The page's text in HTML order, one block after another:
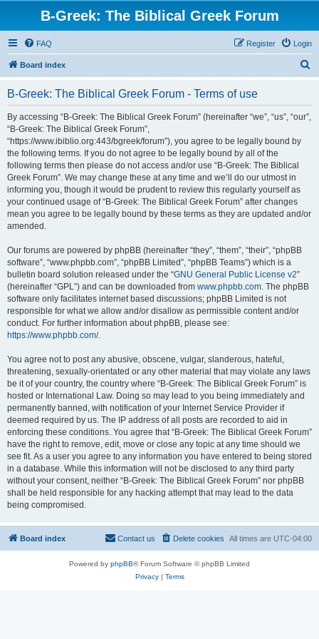
B-Greek: The Biblical Greek Forum
FAQ Login
Register
Board index
B-Greek: The Biblical Greek Forum - Terms of use
By accessing “B-Greek: The Biblical Greek Forum” (hereinafter “we”, “us”, “our”,
“B-Greek: The Biblical Greek Forum”,
“https://www.ibiblio.org:443/bgreek/forum”), you agree to be legally bound by
the following terms. If you do not agree to be legally bound by all of the
following terms then please do not access and/or use “B-Greek: The Biblical
Greek Forum”. We may change these at any time and we’ll do our utmost in
informing you, though it would be prudent to review this regularly yourself as
your continued usage of “B-Greek: The Biblical Greek Forum” after changes
mean you agree to be legally bound by these terms as they are updated and/or
amended.
Our forums are powered by phpBB (hereinafter “they”, “them”, “their”, “phpBB
software”, “www.phpbb.com”, “phpBB Limited”, “phpBB Teams”) which is a
bulletin board solution released under the “GNU General Public License v2”
(hereinafter “GPL”) and can be downloaded from www.phpbb.com. The phpBB
software only facilitates internet based discussions; phpBB Limited is not
responsible for what we allow and/or disallow as permissible content and/or
conduct. For further information about phpBB, please see:
https://www.phpbb.com/.
You agree not to post any abusive, obscene, vulgar, slanderous, hateful,
threatening, sexually-orientated or any other material that may violate any laws
be it of your country, the country where “B-Greek: The Biblical Greek Forum” is
hosted or International Law. Doing so may lead to you being immediately and
permanently banned, with notification of your Internet Service Provider if
deemed required by us. The IP address of all posts are recorded to aid in
enforcing these conditions. You agree that “B-Greek: The Biblical Greek Forum”
have the right to remove, edit, move or close any topic at any time should we
see fit. As a user you agree to any information you have entered to being stored
in a database. While this information will not be disclosed to any third party
without your consent, neither “B-Greek: The Biblical Greek Forum” nor phpBB
shall be held responsible for any hacking attempt that may lead to the data
being compromised.
Board index All times are UTC-04:00
Delete cookies
Contact us
Powered by phpBB® Forum Software © phpBB Limited
Privacy| Terms